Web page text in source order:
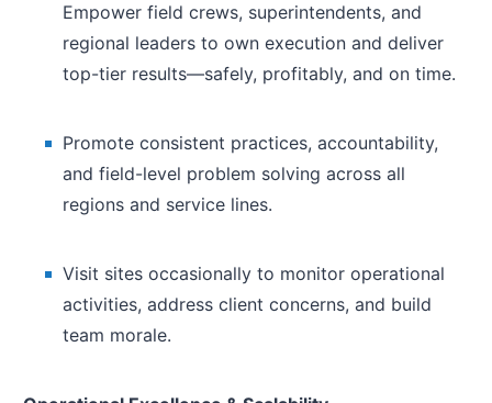
Empower field crews, superintendents, and
regional leaders to own execution and deliver
top-tier results—safely, profitably, and on time.
Promote consistent practices, accountability,
and field-level problem solving across all
regions and service lines.
Visit sites occasionally to monitor operational
activities, address client concerns, and build
team morale.